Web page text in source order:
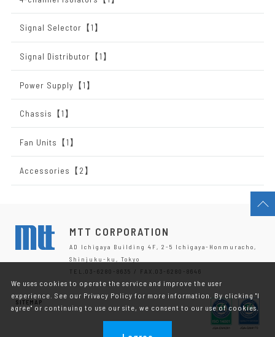
Signal Selector【1】
Signal Distributor【1】
Power Supply【1】
Chassis【1】
Fan Units【1】
Accessories【2】
MTT CORPORATION
AD Ichigaya Building 4F, 2-5 Ichigaya-Honmuracho,
Shinjuku-ku, Tokyo
TEL.03-6280-8635 / FAX.03-6280-8646
SITEMAP
We uses cookies to operate the service and improve the user
experience. See our Privacy Policy for more information. By clicking "I
agree" or continuing to use our site, we consent to our use of cookies.